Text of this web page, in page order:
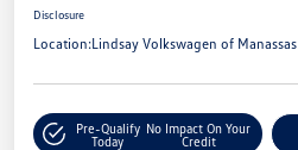
Disclosure
Location:Lindsay Volkswagen of Manassas
Pre-Qualify
Today
No Impact On Your
Credit